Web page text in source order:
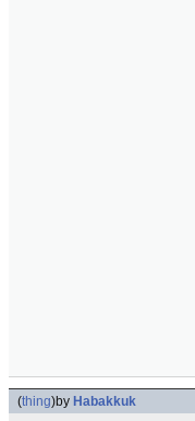
(thing)by Habakkuk